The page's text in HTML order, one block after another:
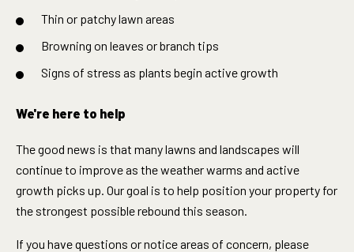
Thin or patchy lawn areas
Browning on leaves or branch tips
Signs of stress as plants begin active growth
We're here to help
The good news is that many lawns and landscapes will
continue to improve as the weather warms and active
growth picks up. Our goal is to help position your property for
the strongest possible rebound this season.
If you have questions or notice areas of concern, please